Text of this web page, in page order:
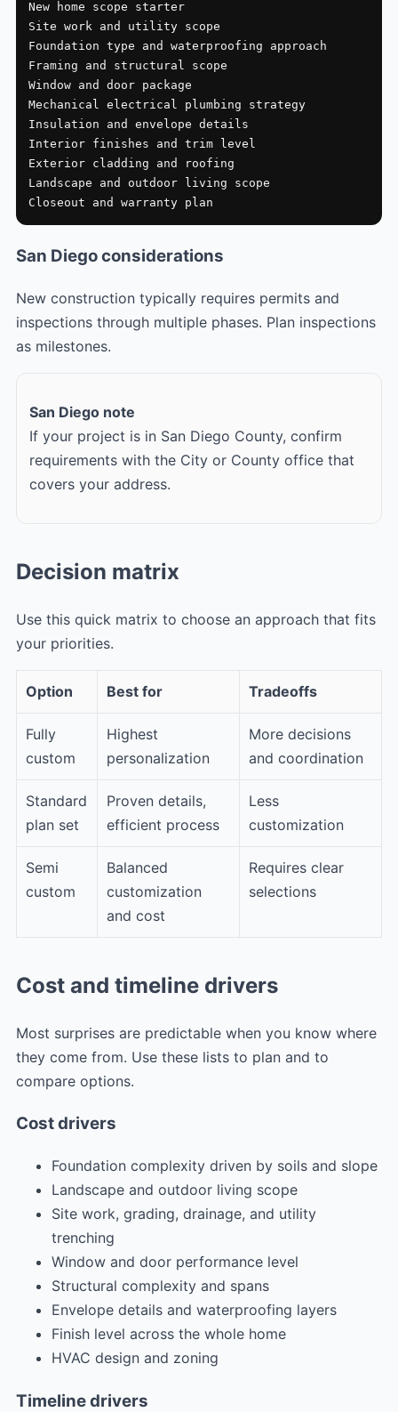
New home scope starter
Site work and utility scope
Foundation type and waterproofing approach
Framing and structural scope
Window and door package
Mechanical electrical plumbing strategy
Insulation and envelope details
Interior finishes and trim level
Exterior cladding and roofing
Landscape and outdoor living scope
Closeout and warranty plan
San Diego considerations
New construction typically requires permits and
inspections through multiple phases. Plan inspections
as milestones.
San Diego note
If your project is in San Diego County, confirm
requirements with the City or County office that
covers your address.
Decision matrix
Use this quick matrix to choose an approach that fits
your priorities.
Option Best for Tradeoffs
Fully
custom
Highest
personalization
More decisions
and coordination
Standard
plan set
Proven details,
efficient process
Less
customization
Semi
custom
Balanced
customization
and cost
Requires clear
selections
Cost and timeline drivers
Most surprises are predictable when you know where
they come from. Use these lists to plan and to
compare options.
Cost drivers
Foundation complexity driven by soils and slope
Landscape and outdoor living scope
Site work, grading, drainage, and utility
trenching
Window and door performance level
Structural complexity and spans
Envelope details and waterproofing layers
Finish level across the whole home
HVAC design and zoning
Timeline drivers